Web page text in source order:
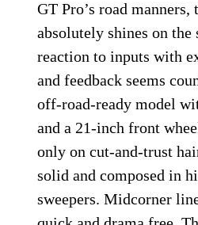
well suited for sport-
miles.
Tiger 900
and Off-
While there is some
GT Pro’s road manners,